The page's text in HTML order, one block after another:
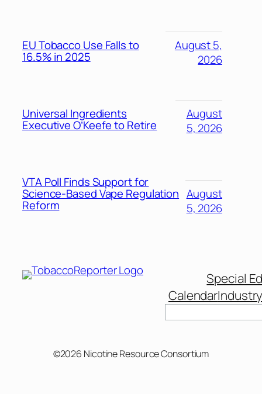
EU Tobacco Use Falls to
16.5% in 2025
August 5,
2026
Universal Ingredients
Executive O’Keefe to Retire
August
5, 2026
VTA Poll Finds Support for
Science-Based Vape Regulation
Reform
August
5, 2026
Special
Calendar
©2026 Nicotine Resource Consortium